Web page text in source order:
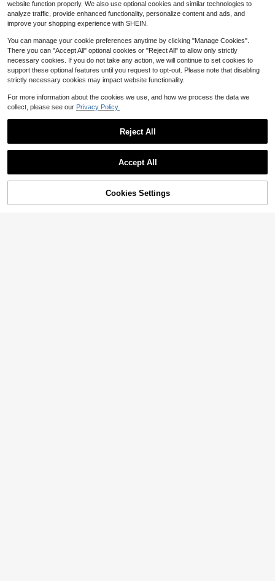
table For Girlfriend, Family, Bridesm
aid, Teacher, Etc. Gifts, Fashionista
Must-Have, Perfect Birthday, Holid
Etc. Gifts
ellery Shine Party Car Accessories
For Woman Gifts For Women Gifts F
or Men
$1.05 -34%
9% OFF! Add to Cart
website function properly. We also use optional cookies and similar technologies to
analyze traffic, provide enhanced functionality, personalize content and ads, and
improve your shopping experience with SHEIN.
You can manage your cookie preferences anytime by clicking "Manage Cookies".
There you can "Accept All" optional cookies or "Reject All" to allow only strictly
necessary cookies. If you do not take any action, we will continue to set cookies to
support these optional features until you request to opt-out. Please note that disabling
strictly necessary cookies may impact website functionality.
For more information about the cookies we use, and how we process the data we
collect, please see our Privacy Policy.
Reject All
Accept All
Cookies Settings